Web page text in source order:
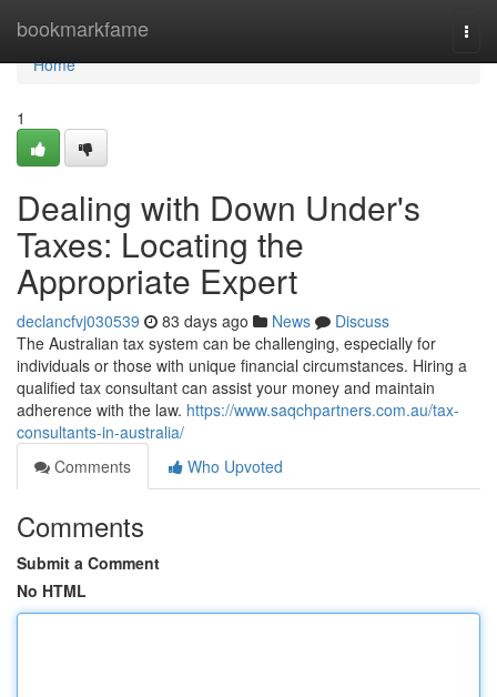
bookmarkfame
Home
Home
1
Dealing with Down Under's
Taxes: Locating the
Appropriate Expert
declancfvj030539 83 days ago News
Discuss
The Australian tax system can be challenging, especially for
individuals or those with unique financial circumstances. Hiring a
qualified tax consultant can assist your money and maintain
adherence with the law. https://www.saqchpartners.com.au/tax-
consultants-in-australia/
Comments
Who Upvoted
Comments
Submit a Comment
No HTML